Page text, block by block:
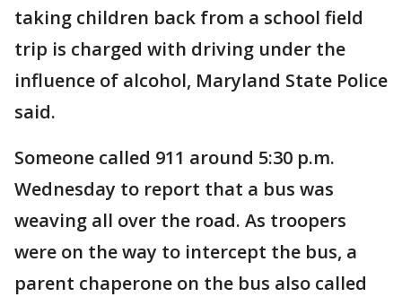
taking children back from a school field
trip is charged with driving under the
influence of alcohol, Maryland State Police
said.
Someone called 911 around 5:30 p.m.
Wednesday to report that a bus was
weaving all over the road. As troopers
were on the way to intercept the bus, a
parent chaperone on the bus also called